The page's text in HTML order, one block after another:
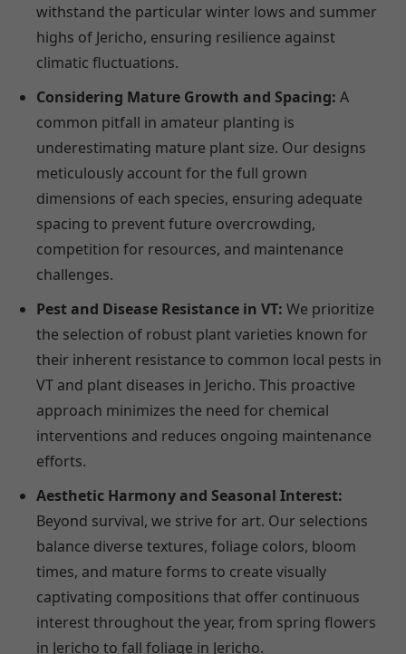
withstand the particular winter lows and summer
highs of Jericho, ensuring resilience against
climatic fluctuations.
Considering Mature Growth and Spacing: A
common pitfall in amateur planting is
underestimating mature plant size. Our designs
meticulously account for the full grown
dimensions of each species, ensuring adequate
spacing to prevent future overcrowding,
competition for resources, and maintenance
challenges.
Pest and Disease Resistance in VT: We prioritize
the selection of robust plant varieties known for
their inherent resistance to common local pests in
VT and plant diseases in Jericho. This proactive
approach minimizes the need for chemical
interventions and reduces ongoing maintenance
efforts.
Aesthetic Harmony and Seasonal Interest:
Beyond survival, we strive for art. Our selections
balance diverse textures, foliage colors, bloom
times, and mature forms to create visually
captivating compositions that offer continuous
interest throughout the year, from spring flowers
in Jericho to fall foliage in Jericho.